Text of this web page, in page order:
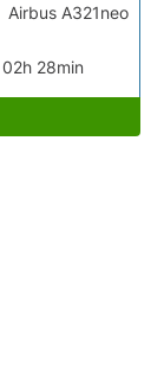
02h 28min
Airbus A321neo